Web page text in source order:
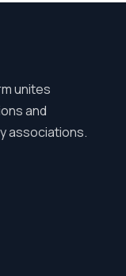
unites
and
associations.